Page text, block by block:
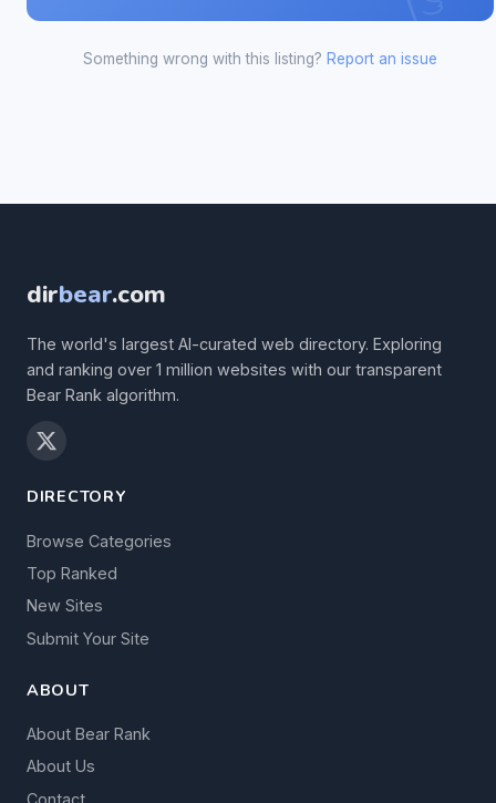
Something wrong with this listing? Report an issue
dirbear.com
The world's largest AI-curated web directory. Exploring
and ranking over 1 million websites with our transparent
Bear Rank algorithm.
DIRECTORY
Browse Categories
Top Ranked
New Sites
Submit Your Site
ABOUT
About Bear Rank
About Us
Contact